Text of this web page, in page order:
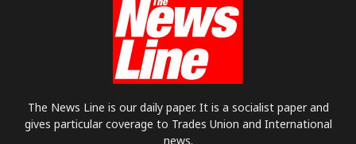
The News Line is our daily paper. It is a socialist paper and
gives particular coverage to Trades Union and International
news.